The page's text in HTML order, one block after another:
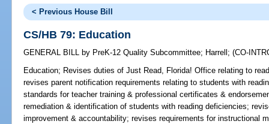
< Previous House Bill
CS/HB 79: Education
GENERAL BILL by PreK-12 Quality Subcommittee; Harrell ;(CO-
Education; Revises duties of Just Read, Florida! Office relating to
revises parent notification requirements relating to students with
standards for teacher training & professional certificates &
remediation & identification of students with reading deficiencies;
improvement & accountability; revises requirements for instructional